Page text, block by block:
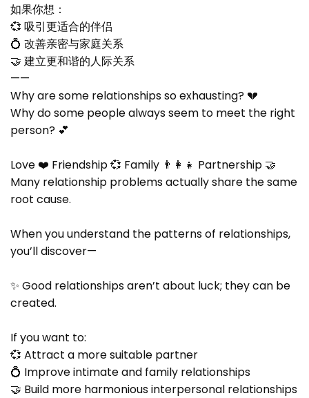
如果你想：
💞 吸引更适合的伴侣
💍 改善亲密与家庭关系
🤝 建立更和谐的人际关系
——
Why are some relationships so exhausting? 💔
Why do some people always seem to meet the right
person? 💕
Love ❤️ Friendship 💞 Family 👨‍👩‍👧 Partnership 🤝
Many relationship problems actually share the same
root cause.
When you understand the patterns of relationships,
you’ll discover—
✨ Good relationships aren’t about luck; they can be
created.
If you want to:
💞 Attract a more suitable partner
💍 Improve intimate and family relationships
🤝 Build more harmonious interpersonal relationships